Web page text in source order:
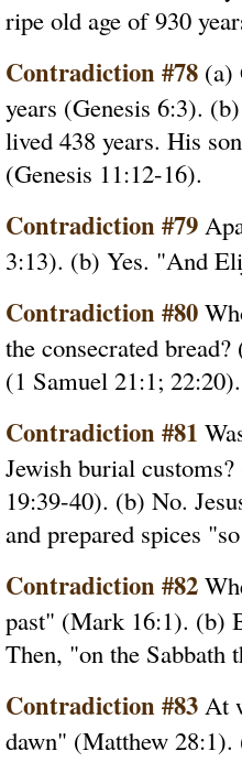
ripe old age of 930
Contradiction #78 (a)
years (Genesis 6:3).
lived 438 years. His
(Genesis 11:12-16).
Contradiction #79
3:13). (b) Yes. "And
Contradiction #80
the consecrated
(1 Samuel 21:1; 22:20).
Contradiction #81
Jewish burial
19:39-40). (b) No.
and prepared spices
Contradiction #82
past" (Mark 16:1). (b)
Then, "on the Sabbath
Contradiction #83 At
dawn" (Matthew